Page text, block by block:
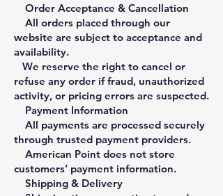
Order Acceptance & Cancellation
All orders placed through our
website are subject to acceptance and
availability.
We reserve the right to cancel or
refuse any order if fraud, unauthorized
activity, or pricing errors are suspected.
Payment Information
All payments are processed securely
through trusted payment providers.
American Point does not store
customers’ payment information.
Shipping & Delivery